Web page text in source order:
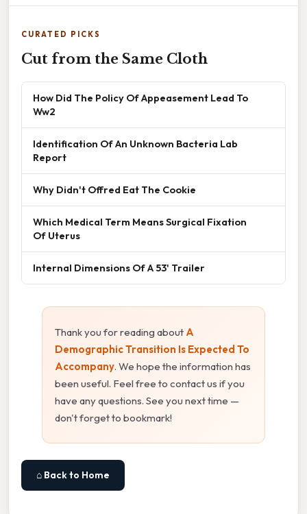
CURATED PICKS
Cut from the Same Cloth
How Did The Policy Of Appeasement Lead To
Ww2
Identification Of An Unknown Bacteria Lab
Report
Why Didn't Offred Eat The Cookie
Which Medical Term Means Surgical Fixation
Of Uterus
Internal Dimensions Of A 53' Trailer
Thank you for reading about A
Demographic Transition Is Expected To
Accompany. We hope the information has
been useful. Feel free to contact us if you
have any questions. See you next time —
don't forget to bookmark!
⌂ Back to Home